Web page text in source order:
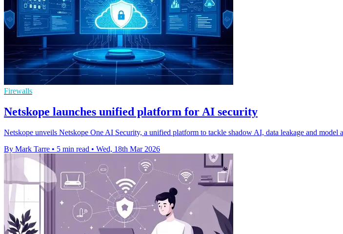
Firewalls
Netskope launches unified platform for AI security
Netskope unveils Netskope One AI Security, a unified platform to tackle shadow AI, data leakage and model
By Mark Tarre • 5 min read • Wed, 18th Mar 2026